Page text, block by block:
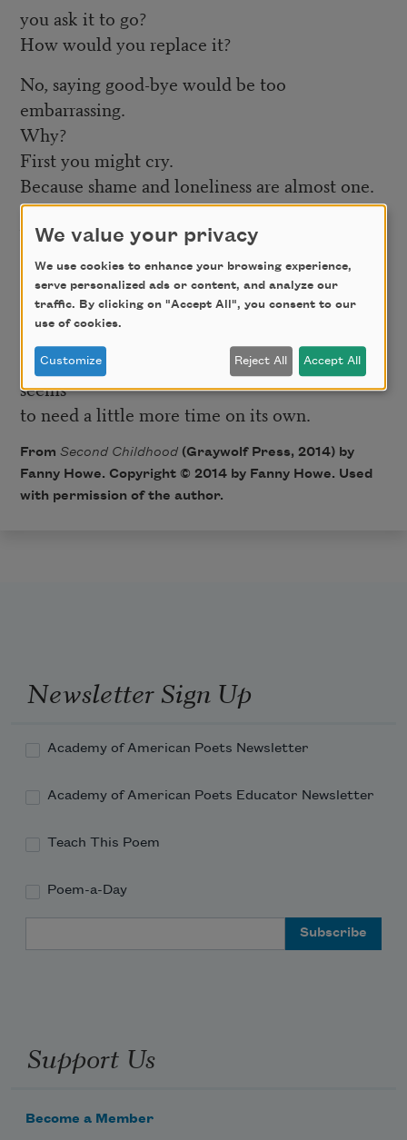
you ask it to go?
How would you replace it?
No, saying good-bye would be too
embarrassing.
Why?
First you might cry.
Because shame and loneliness are almost one.
Shame at existing in the first place. Shame at
being
visible, taking up space, breathing some of the
sky,
sleeping in a whole bed, asking for a share.
Loneliness feels so much like shame, it always
seems
to need a little more time on its own.
From Second Childhood(Graywolf Press, 2014) by
Fanny Howe. Copyright © 2014 by Fanny Howe. Used
with permission of the author.
Newsletter Sign Up
Academy of American Poets Newsletter
Academy of American Poets Educator Newsletter
Teach This Poem
Poem-a-Day
Support Us
Become a Member
We value your privacy
We use cookies to enhance your browsing experience,
serve personalized ads or content, and analyze our
traffic. By clicking on "Accept All", you consent to our
use of cookies.
Customize Reject All Accept All